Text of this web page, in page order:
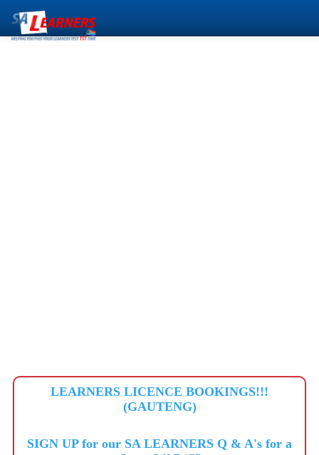
LEARNERS LICENCE BOOKINGS!!!
(GAUTENG)
SIGN UP for our SA LEARNERS Q & A's for a